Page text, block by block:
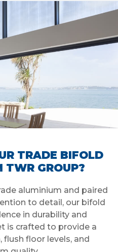
TRADE BIFOLD
TWR GROUP?
aluminium and paired
to detail, our bifold
in durability and
is crafted to provide a
flush floor levels, and